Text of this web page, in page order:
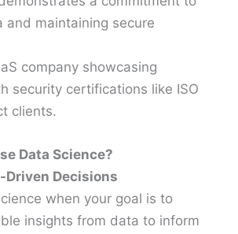
and maintaining secure
company showcasing
security certifications like ISO
clients.
Data Science?
Driven Decisions
when your goal is to
insights from data to inform